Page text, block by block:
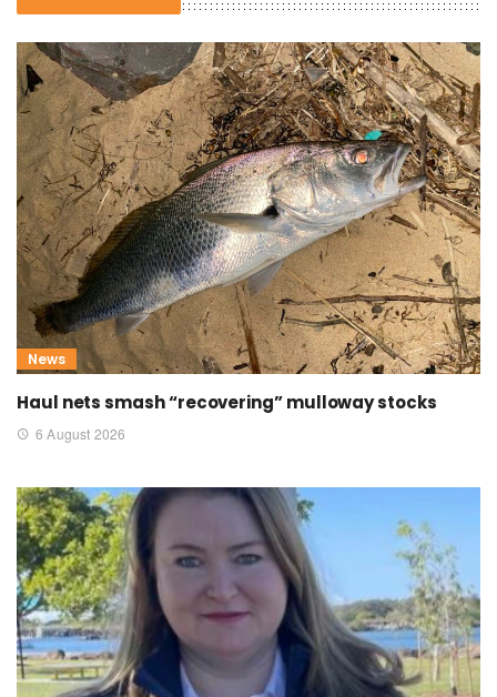
News
Haul nets smash “recovering” mulloway stocks
6 August 2026